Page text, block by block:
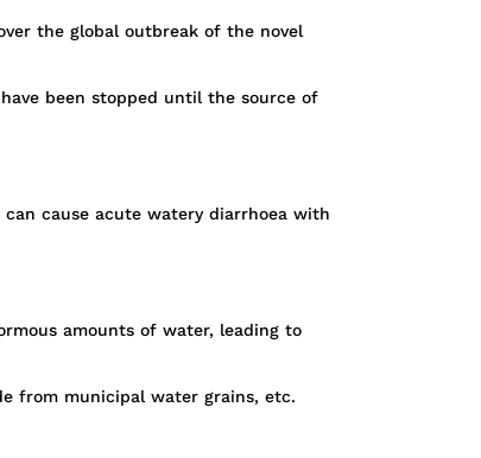
the global outbreak of the novel
been stopped until the source of
cause acute watery diarrhoea with
amounts of water, leading to
from municipal water grains, etc.